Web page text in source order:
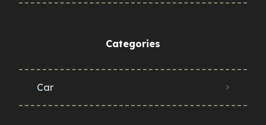
Categories
Car